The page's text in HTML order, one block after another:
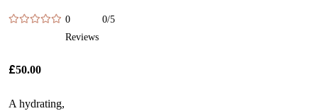
0
Reviews
0/5
£50.00
A hydrating,